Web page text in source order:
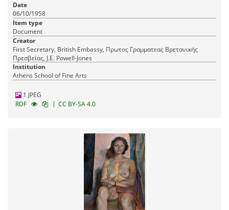
Date
06/10/1958
Item type
Document
Creator
First Secretary, British Embassy, Πρωτος Γραμματεας Βρετανικής
Πρεσβείας, J.E. Powell-Jones
Institution
Athens School of Fine Arts
1 JPEG
RDF
| CC BY-SA 4.0